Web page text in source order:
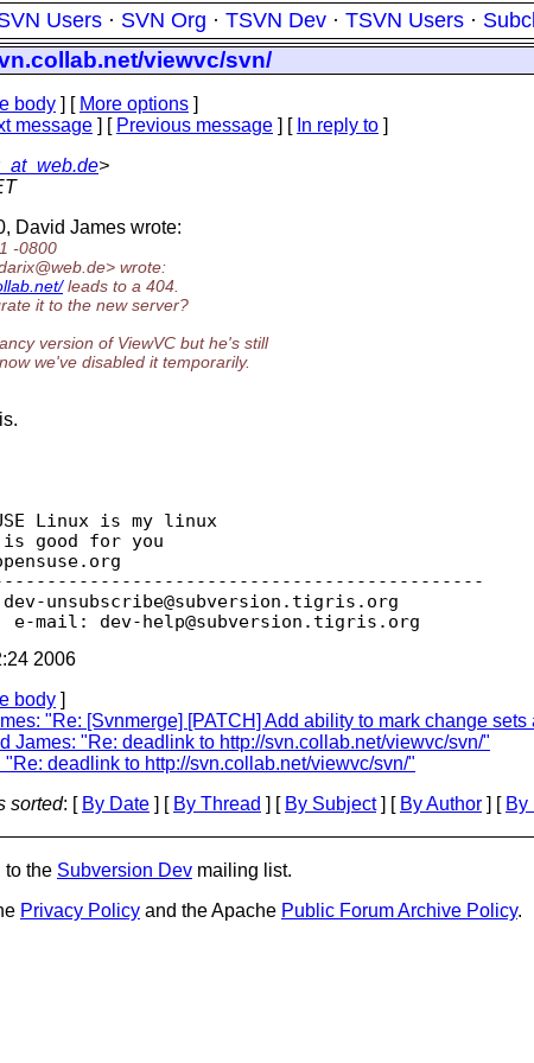
Users · SVN Org · TSVN Dev · TSVN Users ·
viewvc/svn/
body ] [ More options ]
message ] [ Previous message ] [ In reply to ]
>
David James wrote:
-0800
de> wrote:
leads to a 404.
it to the new server?
version of ViewVC but he's still
we've disabled it temporarily.
Linux is my linux
good for you
unsubscribe@subversion. tigris.org
e-mail: dev-help@subversion.
2006
body ]
"Re: [Svnmerge] [PATCH] Add ability to mark change sets
James: "Re: deadlink to http://svn.collab.net/viewvc/svn/"
"Re: deadlink to http://svn.collab.net/viewvc/svn/"
sorted: [ By Date ] [ By Thread ] [ By Subject] [ By Author ] [ By
to the Subversion Dev mailing list.
Privacy Policy and the Apache Public Forum Archive Policy.